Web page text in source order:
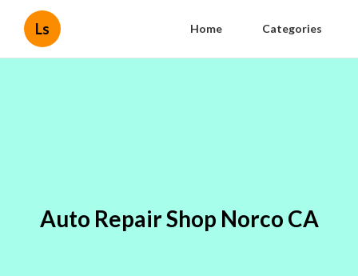
Ls Home Categories
Auto Repair Shop Norco CA